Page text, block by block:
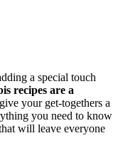
a special touch
recipes are a
your get-togethers a
you need to know
will leave everyone